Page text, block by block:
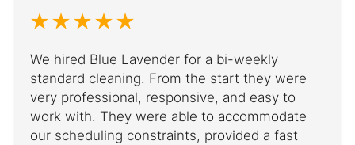
We hired Blue Lavender for a bi-weekly
standard cleaning. From the start they were
very professional, responsive, and easy to
work with. They were able to accommodate
our scheduling constraints, provided a fast